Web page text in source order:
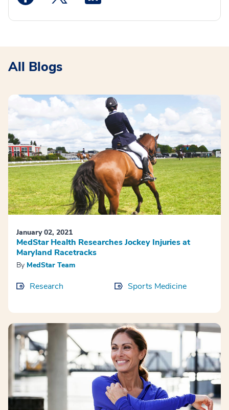
All Blogs
January 02, 2021
MedStar Health Researches Jockey Injuries at
Maryland Racetracks
By MedStar Team
Research Sports Medicine